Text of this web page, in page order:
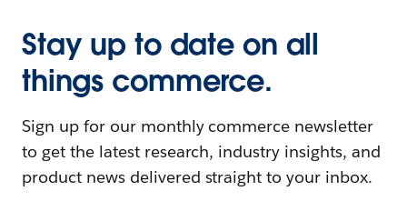
Stay up to date on all
things commerce.
Sign up for our monthly commerce newsletter
to get the latest research, industry insights, and
product news delivered straight to your inbox.